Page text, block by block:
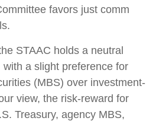
favors just comm
STAAC holds a neutral
a slight preference for
(MBS) over investment-
view, the risk-reward for
Treasury, agency MBS,